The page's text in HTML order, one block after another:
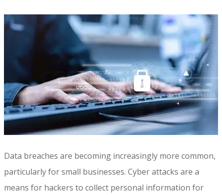
Data breaches are becoming increasingly more common,
particularly for small businesses. Cyber attacks are a
means for hackers to collect personal information for